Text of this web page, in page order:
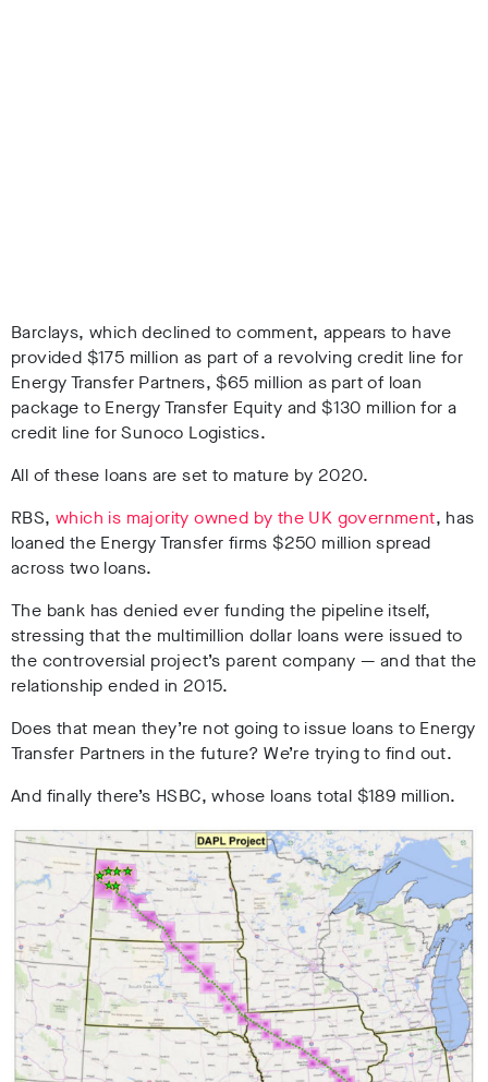
Barclays, which declined to comment, appears to have
provided $175 million as part of a revolving credit line for
Energy Transfer Partners, $65 million as part of loan
package to Energy Transfer Equity and $130 million for a
credit line for Sunoco Logistics.
All of these loans are set to mature by 2020.
RBS, which is majority owned by the UK government, has
loaned the Energy Transfer firms $250 million spread
across two loans.
The bank has denied ever funding the pipeline itself,
stressing that the multimillion dollar loans were issued to
the controversial project’s parent company — and that the
relationship ended in 2015.
Does that mean they’re not going to issue loans to Energy
Transfer Partners in the future? We’re trying to find out.
And finally there’s HSBC, whose loans total $189 million.